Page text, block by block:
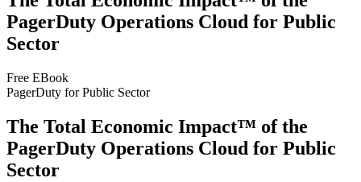
PagerDuty Operations Cloud for Public
Sector
Free EBook
PagerDuty for Public Sector
The Total Economic Impact™ of the
PagerDuty Operations Cloud for Public
Sector